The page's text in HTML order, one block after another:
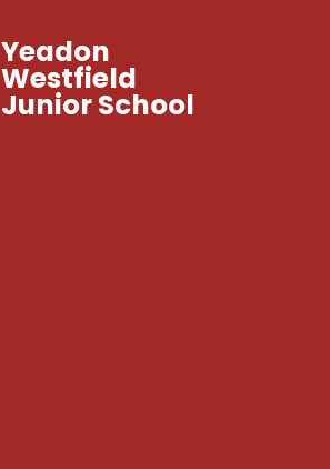
Yeadon
Westfield
Junior School